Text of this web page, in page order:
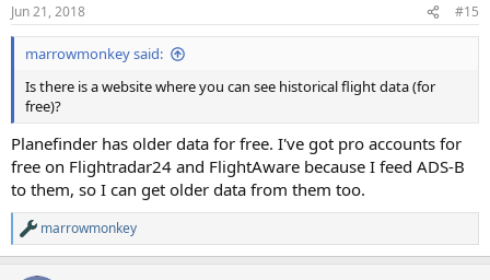
Jun 21, 2018 #15
marrowmonkey said:
Is there is a website where you can see historical flight data (for
free)?
Planefinder has older data for free. I've got pro accounts for
free on Flightradar24 and FlightAware because I feed ADS-B
to them, so I can get older data from them too.
R
e
marrowmonkey